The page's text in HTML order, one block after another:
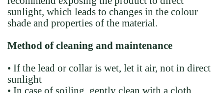
sunlight, which leads to changes in the colour
shade and properties of the material.
Method of cleaning and maintenance
• If the lead or collar is wet, let it air, not in direct
sunlight
• In case of soiling, gently clean with a cloth